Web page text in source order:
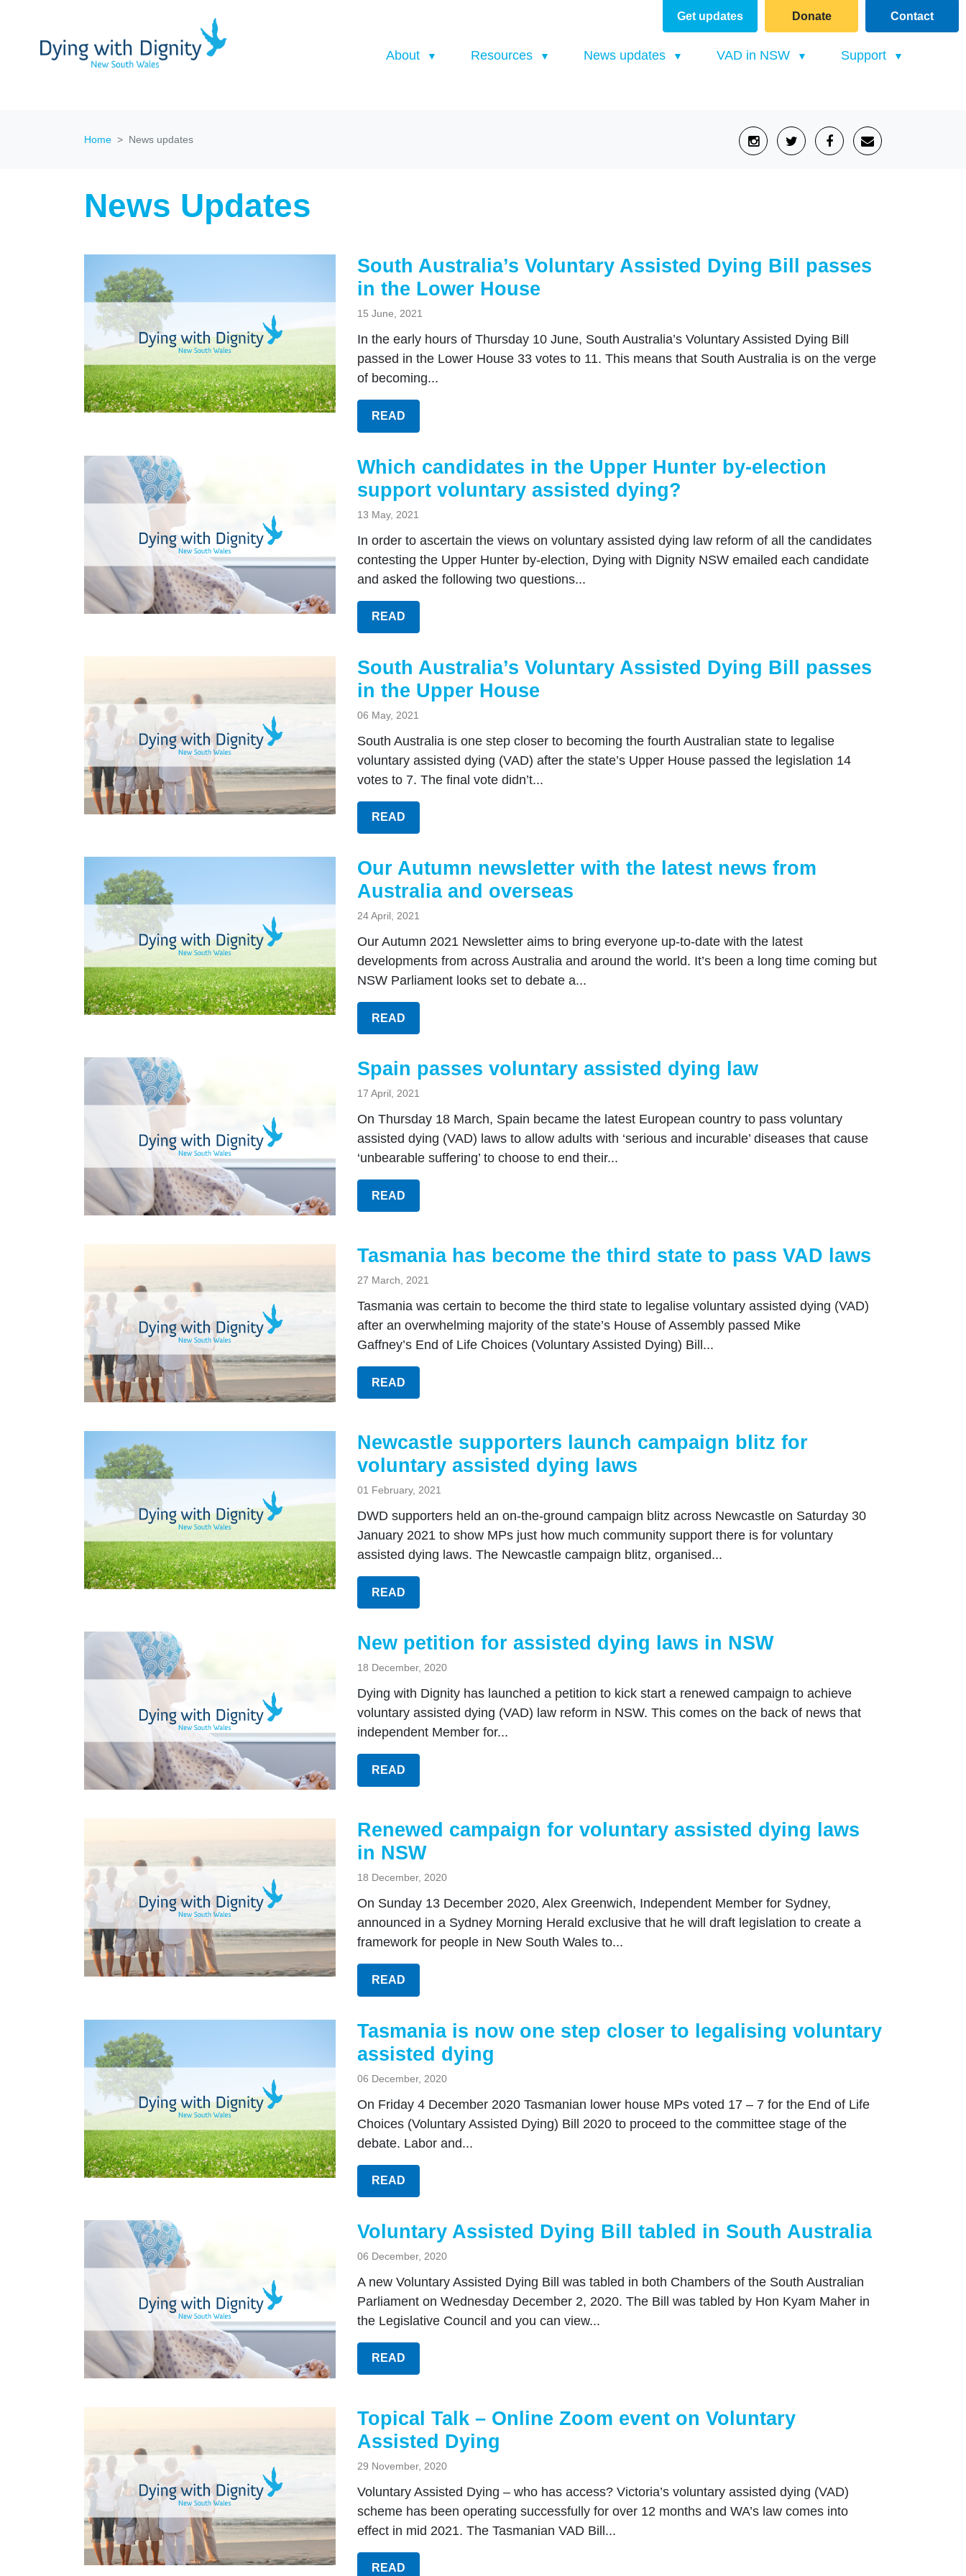
Get updates Donate Contact
About Resources News updates (current)VAD in NSW Support
Home News updates
News Updates
South Australia’s Voluntary Assisted Dying Bill passes
in the Lower House
15 June, 2021
In the early hours of Thursday 10 June, South Australia’s Voluntary Assisted Dying Bill
passed in the Lower House 33 votes to 11. This means that South Australia is on the verge
of becoming...
READ
Which candidates in the Upper Hunter by-election
support voluntary assisted dying?
13 May, 2021
In order to ascertain the views on voluntary assisted dying law reform of all the candidates
contesting the Upper Hunter by-election, Dying with Dignity NSW emailed each candidate
and asked the following two questions...
READ
South Australia’s Voluntary Assisted Dying Bill passes
in the Upper House
06 May, 2021
South Australia is one step closer to becoming the fourth Australian state to legalise
voluntary assisted dying (VAD) after the state’s Upper House passed the legislation 14
votes to 7. The final vote didn’t...
READ
Our Autumn newsletter with the latest news from
Australia and overseas
24 April, 2021
Our Autumn 2021 Newsletter aims to bring everyone up-to-date with the latest
developments from across Australia and around the world. It’s been a long time coming but
NSW Parliament looks set to debate a...
READ
Spain passes voluntary assisted dying law
17 April, 2021
On Thursday 18 March, Spain became the latest European country to pass voluntary
assisted dying (VAD) laws to allow adults with ‘serious and incurable’ diseases that cause
‘unbearable suffering’ to choose to end their...
READ
Tasmania has become the third state to pass VAD laws
27 March, 2021
Tasmania was certain to become the third state to legalise voluntary assisted dying (VAD)
after an overwhelming majority of the state’s House of Assembly passed Mike
Gaffney’s End of Life Choices (Voluntary Assisted Dying) Bill...
READ
Newcastle supporters launch campaign blitz for
voluntary assisted dying laws
01 February, 2021
DWD supporters held an on-the-ground campaign blitz across Newcastle on Saturday 30
January 2021 to show MPs just how much community support there is for voluntary
assisted dying laws. The Newcastle campaign blitz, organised...
READ
New petition for assisted dying laws in NSW
18 December, 2020
Dying with Dignity has launched a petition to kick start a renewed campaign to achieve
voluntary assisted dying (VAD) law reform in NSW. This comes on the back of news that
independent Member for...
READ
Renewed campaign for voluntary assisted dying laws
in NSW
18 December, 2020
On Sunday 13 December 2020, Alex Greenwich, Independent Member for Sydney,
announced in a Sydney Morning Herald exclusive that he will draft legislation to create a
framework for people in New South Wales to...
READ
Tasmania is now one step closer to legalising voluntary
assisted dying
06 December, 2020
On Friday 4 December 2020 Tasmanian lower house MPs voted 17 – 7 for the End of Life
Choices (Voluntary Assisted Dying) Bill 2020 to proceed to the committee stage of the
debate. Labor and...
READ
Voluntary Assisted Dying Bill tabled in South Australia
06 December, 2020
A new Voluntary Assisted Dying Bill was tabled in both Chambers of the South Australian
Parliament on Wednesday December 2, 2020. The Bill was tabled by Hon Kyam Maher in
the Legislative Council and you can view...
READ
Topical Talk – Online Zoom event on Voluntary
Assisted Dying
29 November, 2020
Voluntary Assisted Dying – who has access? Victoria’s voluntary assisted dying (VAD)
scheme has been operating successfully for over 12 months and WA’s law comes into
effect in mid 2021. The Tasmanian VAD Bill...
READ